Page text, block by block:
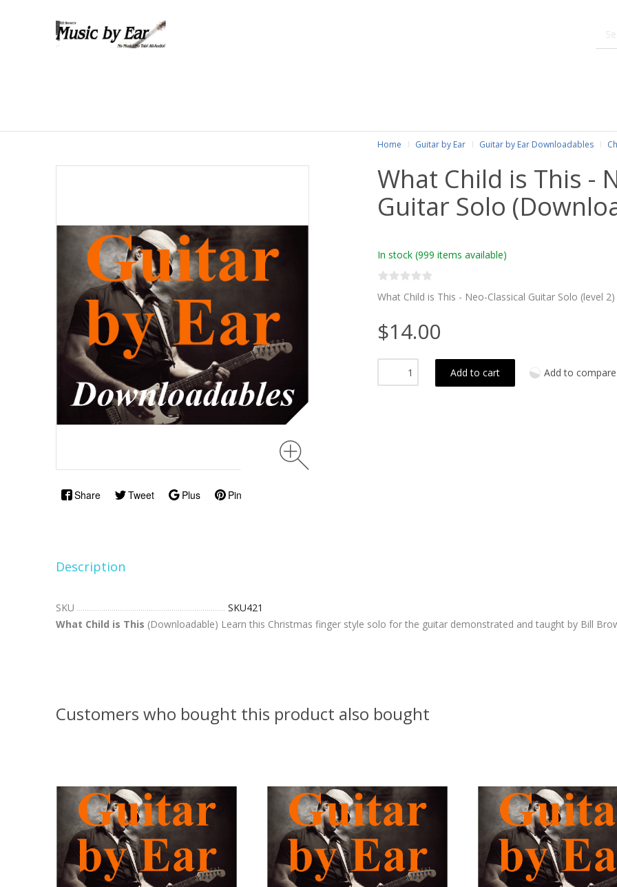
Share Tweet Plus Pin
Home Guitar by Ear Guitar by Ear Downloadables
What Child is This -
Guitar Solo
In stock (999 items available)
What Child is This - Neo-Classical Guitar Solo (level
$14.00
Add to cart Add to compare
Description
SKU
SKU421
What Child is This (Downloadable) Learn this Christmas finger style solo for the guitar demonstrated and taught by Bill
Customers who bought this product also bought